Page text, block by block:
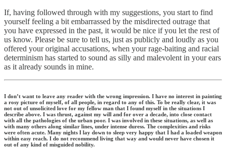
If, having followed through with my suggestions, you start to find
yourself feeling a bit embarrassed by the misdirected outrage that
you have expressed in the past, it would be nice if you let the rest of
us know. Please be sure to tell us, just as publicly and loudly as you
offered your original accusations, when your rage-baiting and racial
determinism has started to sound as silly and malevolent in your ears
as it already sounds in mine.
I don’t want to leave any reader with the wrong impression. I have no interest in painting
a rosy picture of myself, of all people, in regard to any of this. To be really clear, it was
not out of unsolicited love for my fellow man that I found myself in the situations I
describe above. I was thrust, against my will and for over a decade, into close contact
with all the pathologies of the urban poor. I was involved in these situations, as well as
with many others along similar lines, under intense duress. The complexities and risks
were often acute. Many nights I lay down to sleep very happy that I had a loaded weapon
within easy reach. I do not recommend living that way and would never have chosen it
out of any kind of misguided nobility.